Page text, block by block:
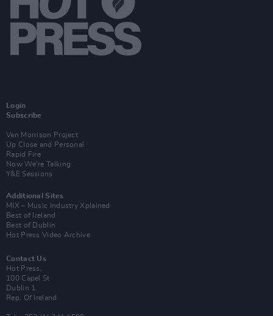
Login
Subscribe
Van Morrison Project
Up Close and Personal
Rapid Fire
Now We’re Talking
Y&E Sessions
Additional Sites
MIX – Music Industry Xplained
Best of Ireland
Best of Dublin
Hot Press Video Archive
Contact Us
Hot Press,
100 Capel St
Dublin 1.
Rep. Of Ireland